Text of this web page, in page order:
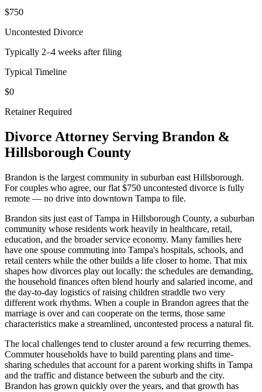
$750
Uncontested Divorce
Typically 2–4 weeks after filing
Typical Timeline
$0
Retainer Required
Divorce Attorney Serving Brandon &
Hillsborough County
Brandon is the largest community in suburban east Hillsborough.
For couples who agree, our flat $750 uncontested divorce is fully
remote — no drive into downtown Tampa to file.
Brandon sits just east of Tampa in Hillsborough County, a suburban
community whose residents work heavily in healthcare, retail,
education, and the broader service economy. Many families here
have one spouse commuting into Tampa's hospitals, schools, and
retail centers while the other builds a life closer to home. That mix
shapes how divorces play out locally: the schedules are demanding,
the household finances often blend hourly and salaried income, and
the day-to-day logistics of raising children straddle two very
different work rhythms. When a couple in Brandon agrees that the
marriage is over and can cooperate on the terms, those same
characteristics make a streamlined, uncontested process a natural fit.
The local challenges tend to cluster around a few recurring themes.
Commuter households have to build parenting plans and time-
sharing schedules that account for a parent working shifts in Tampa
and the traffic and distance between the suburb and the city.
Brandon has grown quickly over the years, and that growth has